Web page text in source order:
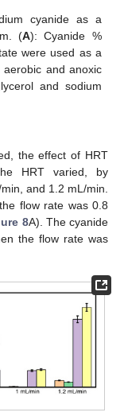
cyanide as a
(A): Cyanide %
were used as a
and anoxic
and sodium
the effect of HRT
HRT varied, by
and 1.2 mL/min.
flow rate was 0.8
8A). The cyanide
the flow rate was